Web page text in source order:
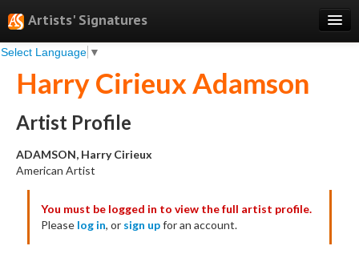
Artists' Signatures
Select Language ▼
Search
Features
Professional Services
Books
Testimonials
About
Harry Cirieux Adamson
Artist Profile
ADAMSON, Harry Cirieux
American Artist
You must be logged in to view the full artist profile.
Please log in, or sign upfor an account.